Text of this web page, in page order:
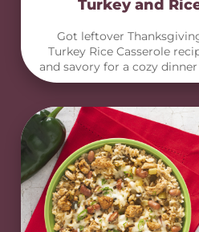
Turkey and
Got leftover
Turkey Rice Casserole
and savory for a cozy